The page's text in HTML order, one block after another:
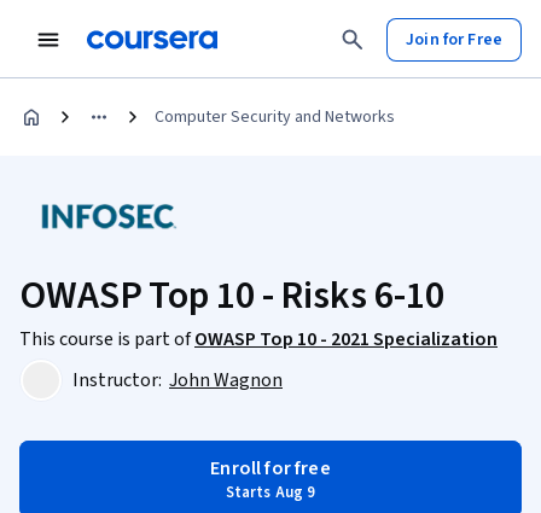
Join for Free
Computer Security and Networks
OWASP Top 10 - Risks 6-10
This course is part ofOWASP Top 10 - 2021 Specialization
Instructor: John Wagnon
Enroll for free
Starts Aug 9